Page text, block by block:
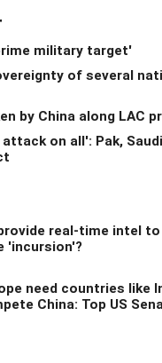
military target'
of several
by China along LAC
on all': Pak,
real-time intel to
'incursion'?
need countries like
China: Top US